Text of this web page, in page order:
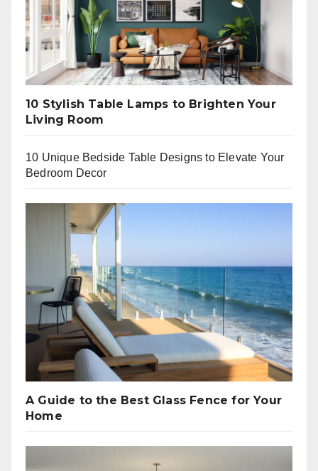
10 Stylish Table Lamps to Brighten Your
Living Room
10 Unique Bedside Table Designs to Elevate Your
Bedroom Decor
A Guide to the Best Glass Fence for Your
Home